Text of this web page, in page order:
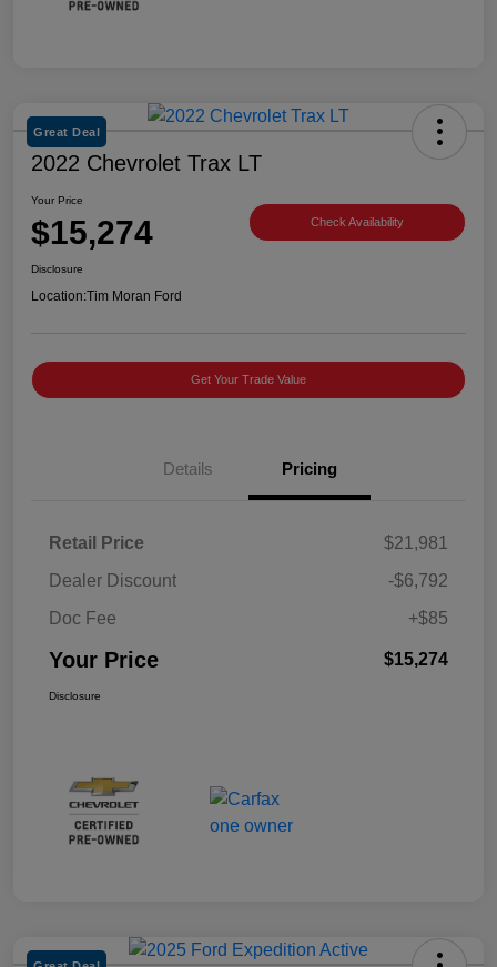
Great Deal
2022 Chevrolet Trax LT
Your Price
$15,274 Check Availability
Disclosure
Location:Tim Moran Ford
Get Your Trade Value
Details Pricing
Retail Price
$21,981
Dealer Discount
-$6,792
Doc Fee
+$85
Your Price $15,274
Disclosure